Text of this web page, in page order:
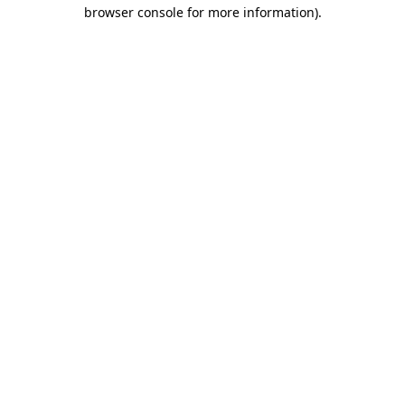
browser console for more information).